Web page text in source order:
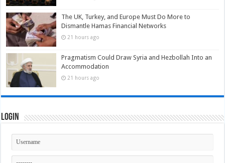
The UK, Turkey, and Europe Must Do More to
Dismantle Hamas Financial Networks
21 hours ago
Pragmatism Could Draw Syria and Hezbollah Into an
Accommodation
21 hours ago
Login